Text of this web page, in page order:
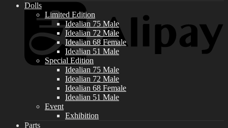
Dolls
Limited Edition
Idealian 75 Male
Idealian 72 Male
Idealian 68 Female
Idealian 51 Male
Special Edition
Idealian 75 Male
Idealian 72 Male
Idealian 68 Female
Idealian 51 Male
Event
Exhibition
Parts